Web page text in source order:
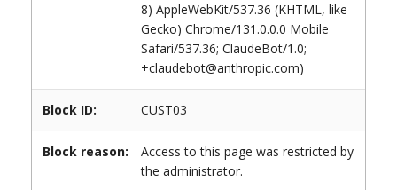
8) AppleWebKit/537.36 (KHTML, like
Gecko) Chrome/131.0.0.0 Mobile
Safari/537.36; ClaudeBot/1.0;
+claudebot@anthropic.com)
Block ID: CUST03
Block reason:
Access to this page was restricted by
the administrator.